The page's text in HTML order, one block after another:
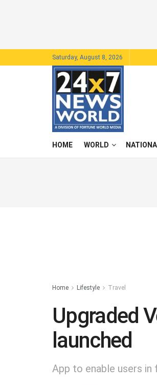
Saturday, August 8, 2026
HOME WORLD
Home Lifestyle Travel
Upgraded
launched
App to enable users